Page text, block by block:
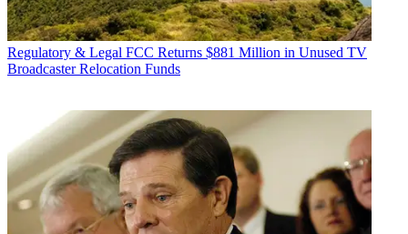
Regulatory & Legal FCC Returns $881 Million in Unused TV
Broadcaster Relocation Funds